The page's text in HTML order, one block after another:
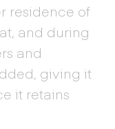
residence of
and during
and
giving it
it retains